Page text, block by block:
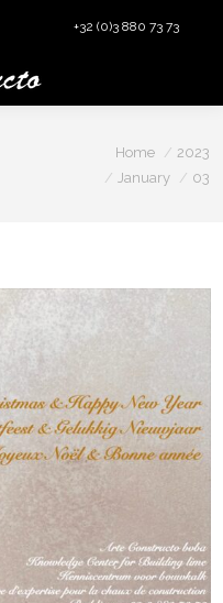
+32 (0)3 880 73 73
You are here:Home
2023
January
03